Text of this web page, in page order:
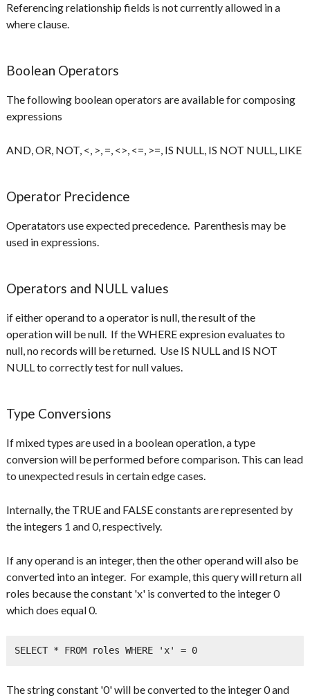
Referencing relationship fields is not currently allowed in a
where clause.
Boolean Operators
The following boolean operators are available for composing
expressions
AND, OR, NOT, <, >, =, <>, <=, >=, IS NULL, IS NOT NULL, LIKE
Operator Precidence
Operatators use expected precedence. Parenthesis may be
used in expressions.
Operators and NULL values
if either operand to a operator is null, the result of the
operation will be null. If the WHERE expresion evaluates to
null, no records will be returned. Use IS NULL and IS NOT
NULL to correctly test for null values.
Type Conversions
If mixed types are used in a boolean operation, a type
conversion will be performed before comparison. This can lead
to unexpected resuls in certain edge cases.
Internally, the TRUE and FALSE constants are represented by
the integers 1 and 0, respectively.
If any operand is an integer, then the other operand will also be
converted into an integer. For example, this query will return all
roles because the constant 'x' is converted to the integer 0
which does equal 0.
SELECT * FROM roles WHERE 'x' = 0
The string constant '0' will be converted to the integer 0 and